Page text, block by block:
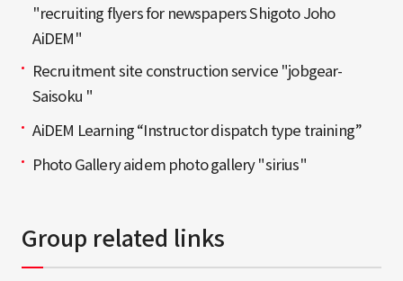
"recruiting flyers for newspapers Shigoto Joho
AiDEM"
Recruitment site construction service "jobgear-
Saisoku "
AiDEM Learning “Instructor dispatch type training”
Photo Gallery aidem photo gallery "sirius"
Group related links